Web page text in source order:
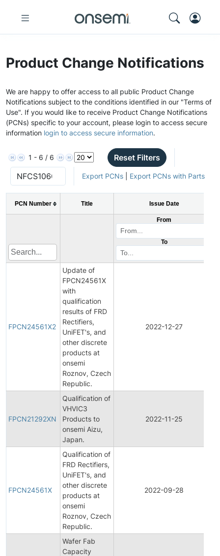
Product Change Notifications
We are happy to offer access to all public Product Change
Notifications subject to the conditions identified in our "Terms of
Use". If you would like to receive Product Change Notifications
(PCNs) specific to your account, please login to access secure
information login to access secure information.
1 - 6 / 6 Reset Filters
Export PCNs| Export PCNs with Parts
PCN Number Title Issue Date
From
To
FPCN24561X2
Update of
FPCN24561X
with
qualification
results of FRD
Rectifiers,
UniFET's, and
other discrete
products at
onsemi
Roznov, Czech
Republic.
2022-12-27
FPCN21292XN
Qualification of
VHVIC3
Products to
onsemi Aizu,
Japan.
2022-11-25
FPCN24561X
Qualification of
FRD Rectifiers,
UniFET's, and
other discrete
products at
onsemi
Roznov, Czech
Republic.
2022-09-28
Wafer Fab
Capacity